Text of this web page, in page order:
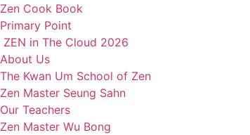
Zen Cook Book
Primary Point
ZEN in The Cloud 2026
About Us
The Kwan Um School of Zen
Zen Master Seung Sahn
Our Teachers
Zen Master Wu Bong